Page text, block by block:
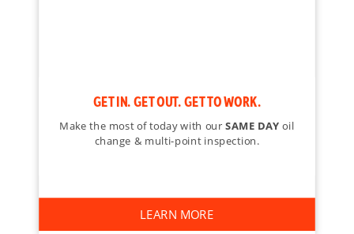
GET IN. GET OUT. GET TO WORK.
Make the most of today with ourSAME DAY oil
change & multi-point inspection.
LEARN MORE